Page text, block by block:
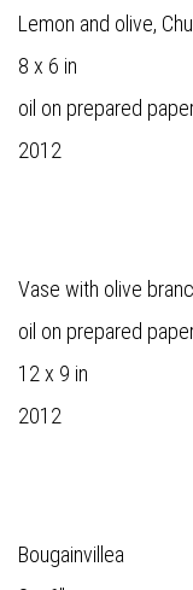
Lemon and olive,
8 x 6 in
oil on prepared
2012
Vase with olive
oil on prepared
12 x 9 in
2012
Bougainvillea